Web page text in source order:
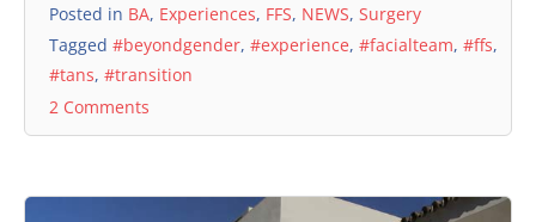
Posted in BA, Experiences, FFS, NEWS, Surgery
Tagged #beyondgender, #experience, #facialteam, #ffs,
#tans, #transition
2 Comments